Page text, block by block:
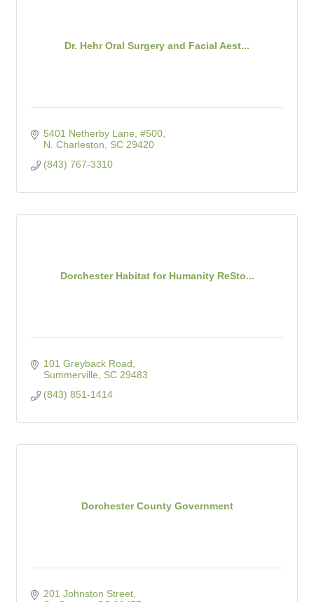
Dr. Hehr Oral Surgery and Facial Aest...
5401 Netherby Lane, #500
N. Charleston
SC 29420
(843) 767-3310
Dorchester Habitat for Humanity ReSto...
101 Greyback Road
Summerville
SC 29483
(843) 851-1414
Dorchester County Government
201 Johnston Street